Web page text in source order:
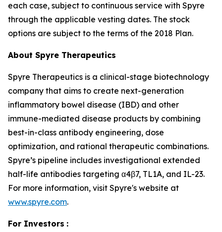
each case, subject to continuous service with Spyre
through the applicable vesting dates. The stock
options are subject to the terms of the 2018 Plan.
About Spyre Therapeutics
Spyre Therapeutics is a clinical-stage biotechnology
company that aims to create next-generation
inflammatory bowel disease (IBD) and other
immune-mediated disease products by combining
best-in-class antibody engineering, dose
optimization, and rational therapeutic combinations.
Spyre’s pipeline includes investigational extended
half-life antibodies targeting α4β7, TL1A, and IL-23.
For more information, visit Spyre's website at
www.spyre.com.
For Investors :